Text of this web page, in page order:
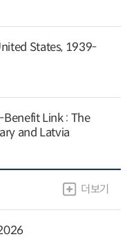
States, 1939-
Link : The
and Latvia
더보기